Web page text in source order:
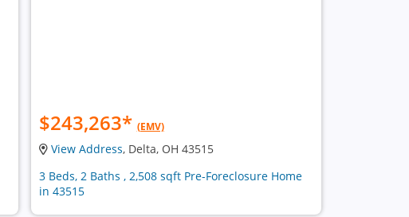
$243,263* (EMV)
View Address, Delta, OH 43515
3 Beds, 2 Baths , 2,508 sqft Pre-Foreclosure Home
in 43515